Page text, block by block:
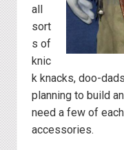
all
sort
s of
knic
k knacks, doo-
planning to build
need a few of
accessories.